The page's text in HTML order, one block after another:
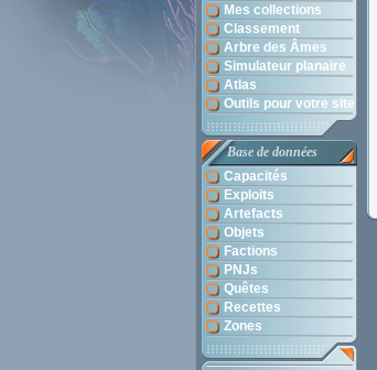
Mes collections
Classement
Arbre des Âmes
Simulateur planaire
Atlas
Outils pour votre site
Base de données
Capacités
Exploits
Artefacts
Objets
Factions
PNJs
Quêtes
Recettes
Zones